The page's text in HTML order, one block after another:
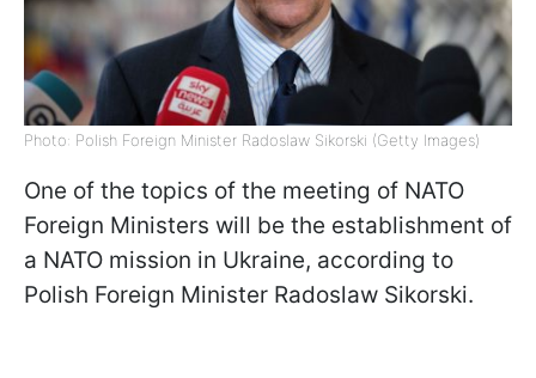
Photo: Polish Foreign Minister Radoslaw Sikorski (Getty Images)
One of the topics of the meeting of NATO
Foreign Ministers will be the establishment of
a NATO mission in Ukraine, according to
Polish Foreign Minister Radoslaw Sikorski.